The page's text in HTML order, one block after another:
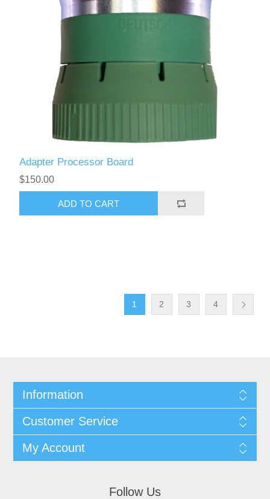
Adapter Processor Board
$150.00
ADD TO CART
1 2 3 4
Information
Customer Service
My Account
Follow Us